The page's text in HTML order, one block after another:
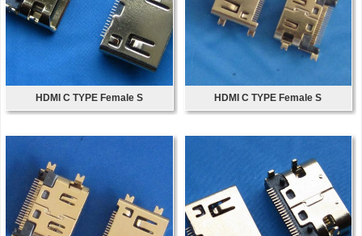
HDMI C TYPE Female S HDMI C TYPE Female S